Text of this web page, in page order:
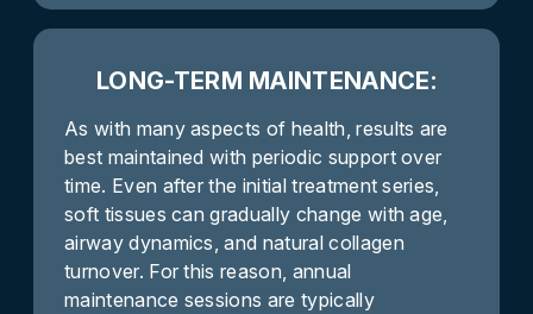
LONG-TERM MAINTENANCE:
As with many aspects of health, results are
best maintained with periodic support over
time. Even after the initial treatment series,
soft tissues can gradually change with age,
airway dynamics, and natural collagen
turnover. For this reason, annual
maintenance sessions are typically